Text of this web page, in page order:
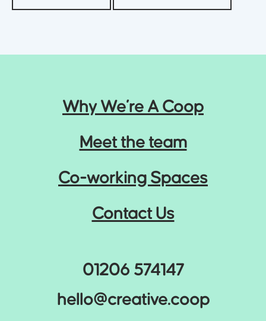
01206 574147
hello@creative.coop
Why We’re A Coop
Meet the team
Co-working Spaces
Contact Us